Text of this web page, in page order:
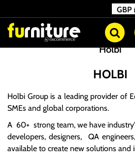
GBP
Holbi
HOLBI
Holbi Groupis a leading provider of
SMEs and global corporations.
A 60+ strong team, we have
developers, designers, QA
available to create new solutions and